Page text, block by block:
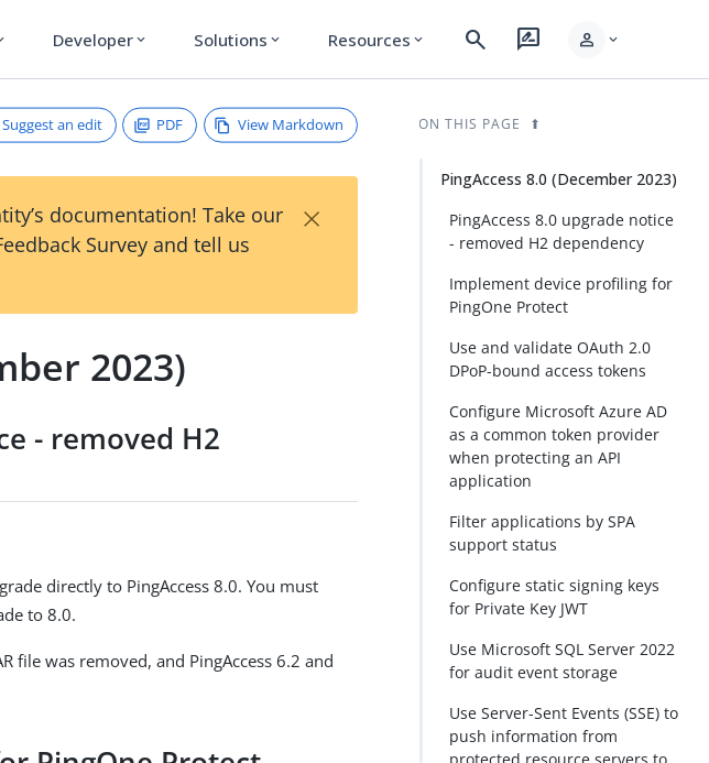
Developer expand_more Solutions expand_more Resources expand_more search rate_review person expand_more
Suggest an edit PDF View Markdown
documentation! Take our
Survey and tell us
×
2023)
- removed H2
directly to PingAccess 8.0. You must
to 8.0.
file was removed, and PingAccess 6.2 and
ON THIS PAGE
PingAccess 8.0 (December 2023)
PingAccess 8.0 upgrade notice
- removed H2 dependency
Implement device profiling for
PingOne Protect
Use and validate OAuth 2.0
DPoP-bound access tokens
Configure Microsoft Azure AD
as a common token provider
when protecting an API
application
Filter applications by SPA
support status
Configure static signing keys
for Private Key JWT
Use Microsoft SQL Server 2022
for audit event storage
Use Server-Sent Events (SSE) to
push information from